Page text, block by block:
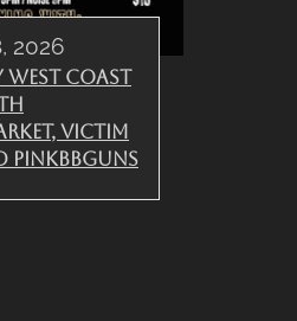
2026
Coast
Victim
PinkBBGuns